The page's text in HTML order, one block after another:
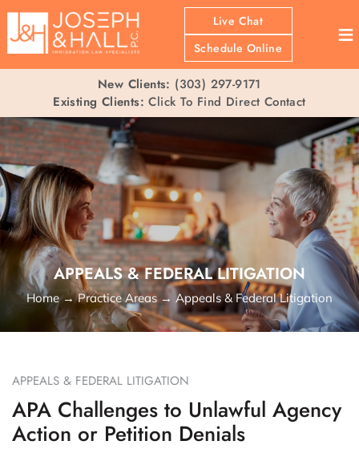
Live Chat
Schedule Online
≡
New Clients: (303) 297-9171
Existing Clients: Click To Find Direct Contact
APPEALS & FEDERAL LITIGATION
Home→Practice Areas → Appeals & Federal Litigation
APPEALS & FEDERAL LITIGATION
APA Challenges to Unlawful Agency
Action or Petition Denials